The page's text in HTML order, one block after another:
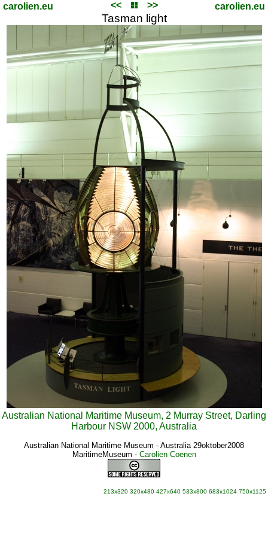
carolien.eu << >> carolien.eu
Tasman light
Australian National Maritime Museum, 2 Murray Street, Darling
Harbour NSW 2000, Australia
Australian National Maritime Museum - Australia 29oktober2008
MaritimeMuseum - Carolien Coenen
213x320 320x480 427x640 533x800 683x1024 750x1125